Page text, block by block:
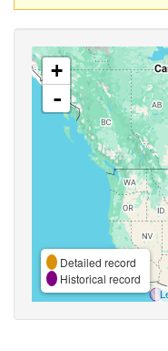
+
-
Detailed record
Historical record